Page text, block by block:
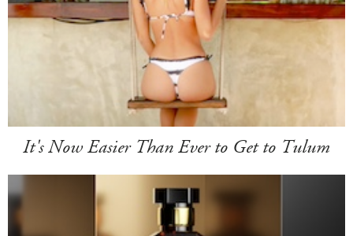
It's Now Easier Than Ever to Get to Tulum